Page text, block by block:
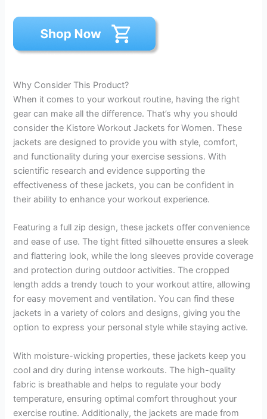
Why Consider This Product?
When it comes to your workout routine, having the right
gear can make all the difference. That’s why you should
consider the Kistore Workout Jackets for Women. These
jackets are designed to provide you with style, comfort,
and functionality during your exercise sessions. With
scientific research and evidence supporting the
effectiveness of these jackets, you can be confident in
their ability to enhance your workout experience.
Featuring a full zip design, these jackets offer convenience
and ease of use. The tight fitted silhouette ensures a sleek
and flattering look, while the long sleeves provide coverage
and protection during outdoor activities. The cropped
length adds a trendy touch to your workout attire, allowing
for easy movement and ventilation. You can find these
jackets in a variety of colors and designs, giving you the
option to express your personal style while staying active.
With moisture-wicking properties, these jackets keep you
cool and dry during intense workouts. The high-quality
fabric is breathable and helps to regulate your body
temperature, ensuring optimal comfort throughout your
exercise routine. Additionally, the jackets are made from